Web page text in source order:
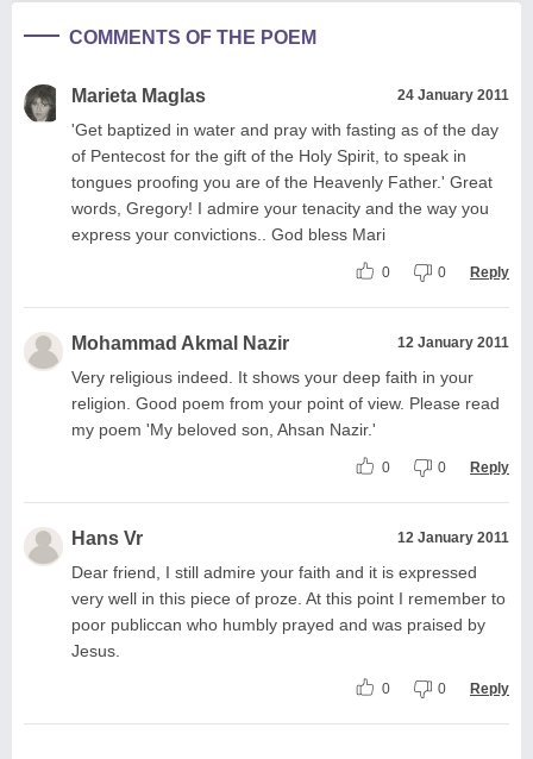
COMMENTS OF THE POEM
Marieta Maglas 24 January 2011
'Get baptized in water and pray with fasting as of the day
of Pentecost for the gift of the Holy Spirit, to speak in
tongues proofing you are of the Heavenly Father.' Great
words, Gregory! I admire your tenacity and the way you
express your convictions.. God bless Mari
0 0 Reply
Mohammad Akmal Nazir 12 January 2011
Very religious indeed. It shows your deep faith in your
religion. Good poem from your point of view. Please read
my poem 'My beloved son, Ahsan Nazir.'
0 0 Reply
Hans Vr 12 January 2011
Dear friend, I still admire your faith and it is expressed
very well in this piece of proze. At this point I remember to
poor publiccan who humbly prayed and was praised by
Jesus.
0 0 Reply